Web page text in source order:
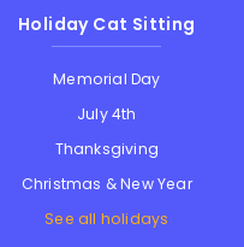
Holiday Cat Sitting
Memorial Day
July 4th
Thanksgiving
Christmas & New Year
See all holidays